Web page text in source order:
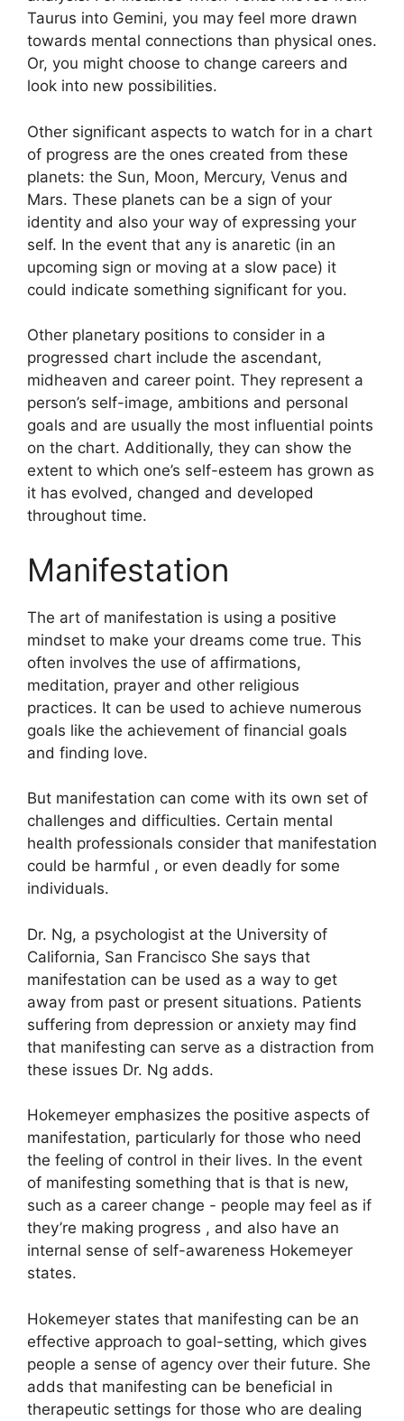
Taurus into Gemini, you may feel more drawn
towards mental connections than physical ones.
Or, you might choose to change careers and
look into new possibilities.
Other significant aspects to watch for in a chart
of progress are the ones created from these
planets: the Sun, Moon, Mercury, Venus and
Mars. These planets can be a sign of your
identity and also your way of expressing your
self. In the event that any is anaretic (in an
upcoming sign or moving at a slow pace) it
could indicate something significant for you.
Other planetary positions to consider in a
progressed chart include the ascendant,
midheaven and career point. They represent a
person’s self-image, ambitions and personal
goals and are usually the most influential points
on the chart. Additionally, they can show the
extent to which one’s self-esteem has grown as
it has evolved, changed and developed
throughout time.
Manifestation
The art of manifestation is using a positive
mindset to make your dreams come true. This
often involves the use of affirmations,
meditation, prayer and other religious
practices. It can be used to achieve numerous
goals like the achievement of financial goals
and finding love.
But manifestation can come with its own set of
challenges and difficulties. Certain mental
health professionals consider that manifestation
could be harmful , or even deadly for some
individuals.
Dr. Ng, a psychologist at the University of
California, San Francisco She says that
manifestation can be used as a way to get
away from past or present situations. Patients
suffering from depression or anxiety may find
that manifesting can serve as a distraction from
these issues Dr. Ng adds.
Hokemeyer emphasizes the positive aspects of
manifestation, particularly for those who need
the feeling of control in their lives. In the event
of manifesting something that is that is new,
such as a career change - people may feel as if
they’re making progress , and also have an
internal sense of self-awareness Hokemeyer
states.
Hokemeyer states that manifesting can be an
effective approach to goal-setting, which gives
people a sense of agency over their future. She
adds that manifesting can be beneficial in
therapeutic settings for those who are dealing